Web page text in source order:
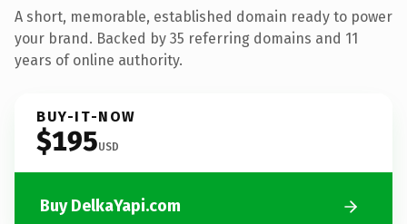
A short, memorable, established domain ready to power
your brand. Backed by 35 referring domains and 11
years of online authority.
BUY-IT-NOW
$195USD
Buy DelkaYapi.com